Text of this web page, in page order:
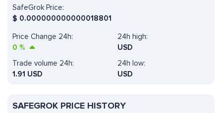
SafeGrok Price:
$ 0.000000000000018801
Price Change 24h:
0 %
24h high:
USD
Trade volume 24h:
1.91 USD
24h low:
USD
SAFEGROK PRICE HISTORY